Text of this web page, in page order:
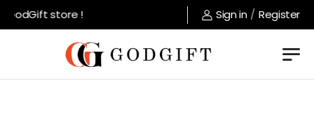
store ! Sign in / Register